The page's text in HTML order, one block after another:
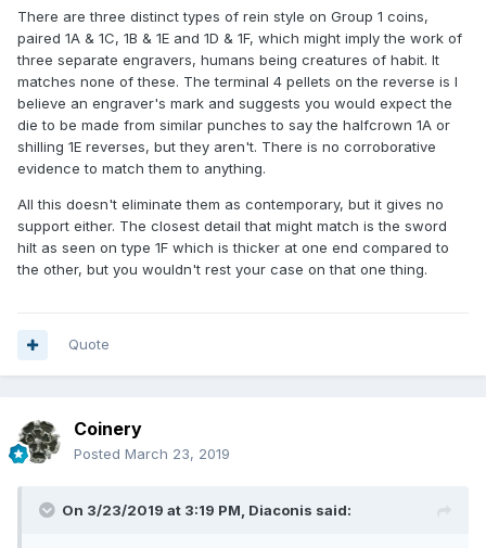
There are three distinct types of rein style on Group 1 coins,
paired 1A & 1C, 1B & 1E and 1D & 1F, which might imply the work of
three separate engravers, humans being creatures of habit. It
matches none of these. The terminal 4 pellets on the reverse is I
believe an engraver's mark and suggests you would expect the
die to be made from similar punches to say the halfcrown 1A or
shilling 1E reverses, but they aren't. There is no corroborative
evidence to match them to anything.
All this doesn't eliminate them as contemporary, but it gives no
support either. The closest detail that might match is the sword
hilt as seen on type 1F which is thicker at one end compared to
the other, but you wouldn't rest your case on that one thing.
Quote
Coinery
Posted March 23, 2019
On 3/23/2019 at 3:19 PM, Diaconis said: